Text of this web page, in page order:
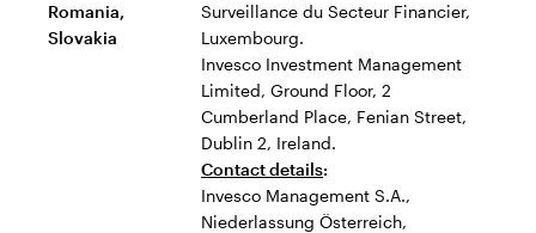
Romania,
Slovakia
Surveillance du Secteur Financier,
Luxembourg.
Invesco Investment Management
Limited, Ground Floor, 2
Cumberland Place, Fenian Street,
Dublin 2, Ireland.
Contact details:
Invesco Management S.A.,
Niederlassung Österreich,